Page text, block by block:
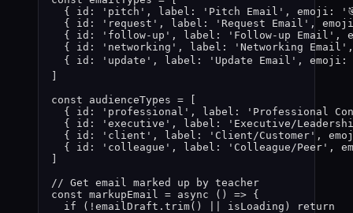
{ id:
' pitch ' , label: ' Pitch Email ' , emoji: '
{ id:
' request ' , label: ' Request Email ' ,
{ id:
' follow-up ' , label: ' Follow-up Email ' ,
{ id:
' networking ' , label: ' Networking Email ' ,
{ id:
' update ' , label: ' Update Email ' ,
emoji:
const audienceTypes =
{ id:
' professional ' , label: ' Professional
{ id:
' executive ' , label: ' Executive/
{ id:
' client ' , label: ' Client/Customer ' ,
{ id:
' colleague ' , label: ' Colleague/Peer ' ,
// Get email marked up by teacher
const markupEmail = async ()
=> {
if
( ! emailDraft . trim() isLoading )
return